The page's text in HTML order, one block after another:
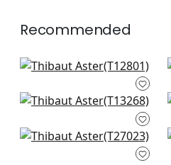
Recommended
Twilight in Beige
+1
Austin in Beige
+1
Wildflower in Beige